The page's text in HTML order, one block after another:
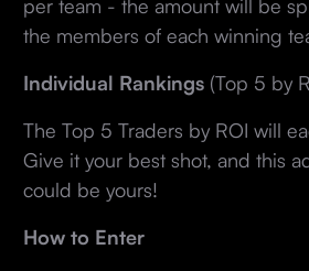
per team - the amount will be
the members of each winning
Individual Rankings(Top 5 by
The Top 5 Traders by ROI will
Give it your best shot, and this
could be yours!
How to Enter